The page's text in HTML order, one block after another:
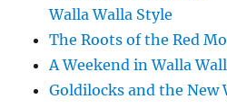
Walla Walla Style
The Roots of the Red
A Weekend in Walla
Goldilocks and the New